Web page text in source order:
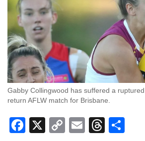
Gabby Collingwood has suffered a
return AFLW match for Brisbane.
Facebook
X CopyEmail